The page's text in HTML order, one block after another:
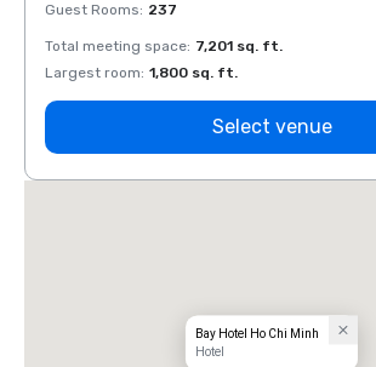
Guest Rooms: 237
Total meeting space: 7,201 sq. ft.
Largest room: 1,800 sq. ft.
Select venue
Bay Hotel Ho Chi Minh
Hotel